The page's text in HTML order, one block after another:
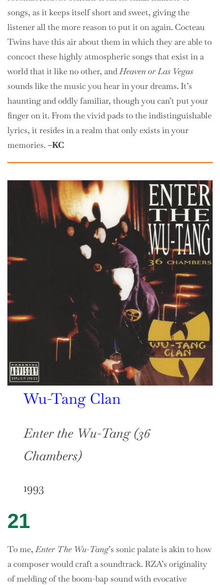
songs, as it keeps itself short and sweet, giving the
listener all the more reason to put it on again. Cocteau
Twins have this air about them in which they are able to
concoct these highly atmospheric songs that exist in a
world that it like no other, andHeaven or Las Vegas
sounds like the music you hear in your dreams. It’s
haunting and oddly familiar, though you can’t put your
finger on it. From the vivid pads to the indistinguishable
lyrics, it resides in a realm that only exists in your
memories. –KC
Wu-Tang Clan
Enter the Wu-Tang (36
Chambers)
1993
21
To me,Enter The Wu-Tang’s sonic palate is akin to how
a composer would craft a soundtrack. RZA’s originality
of melding of the boom-bap sound with evocative